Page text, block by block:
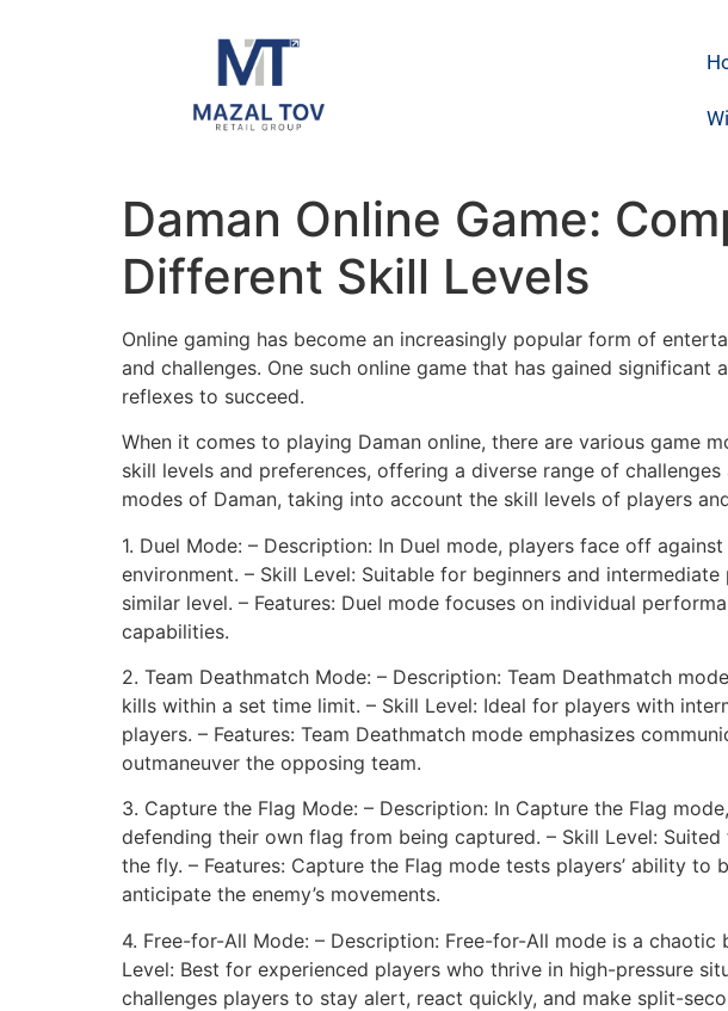
Daman Online Game:
Different Skill Levels
Online gaming has become an increasingly popular form of
and challenges. One such online game that has gained
reflexes to succeed.
When it comes to playing Daman online, there are various game
skill levels and preferences, offering a diverse range of
modes of Daman, taking into account the skill levels of players
1. Duel Mode: – Description: In Duel mode, players face off
environment. – Skill Level: Suitable for beginners and
similar level. – Features: Duel mode focuses on individual
capabilities.
2. Team Deathmatch Mode: – Description: Team Deathmatch
kills within a set time limit. – Skill Level: Ideal for players with
players. – Features: Team Deathmatch mode emphasizes
outmaneuver the opposing team.
3. Capture the Flag Mode: – Description: In Capture the Flag
defending their own flag from being captured. – Skill Level:
the fly. – Features: Capture the Flag mode tests players’ ability
anticipate the enemy’s movements.
4. Free-for-All Mode: – Description: Free-for-All mode is a
Level: Best for experienced players who thrive in high-pressure
challenges players to stay alert, react quickly, and make split-